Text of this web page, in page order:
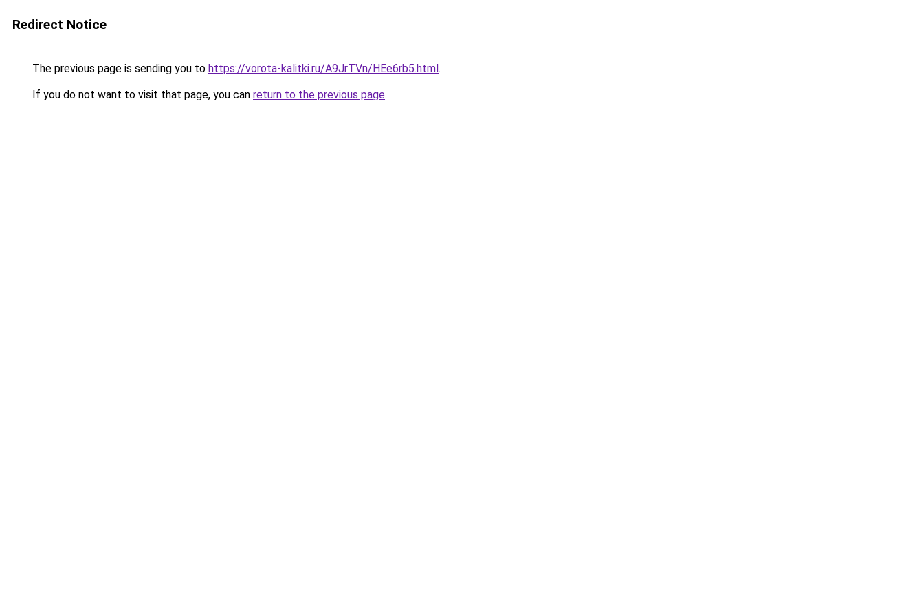
Redirect Notice
The previous page is sending you to https://vorota-kalitki.ru/A9JrTVn/HEe6rb5.html.
If you do not want to visit that page, you can return to the previous page.